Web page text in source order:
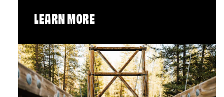
LEARN MORE